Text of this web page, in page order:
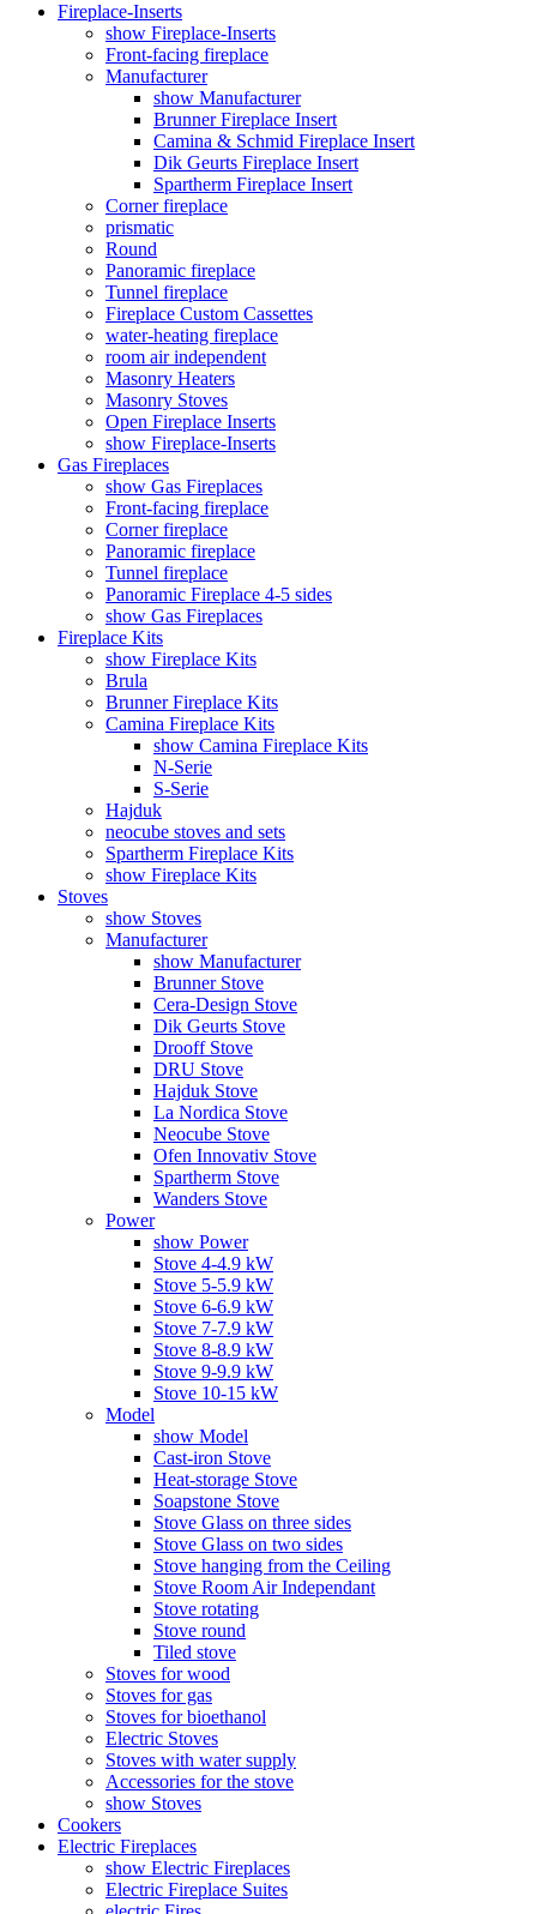
Fireplace-Inserts
show Fireplace-Inserts
Front-facing fireplace
Manufacturer
show Manufacturer
Brunner Fireplace Insert
Camina & Schmid Fireplace Insert
Dik Geurts Fireplace Insert
Spartherm Fireplace Insert
Corner fireplace
prismatic
Round
Panoramic fireplace
Tunnel fireplace
Fireplace Custom Cassettes
water-heating fireplace
room air independent
Masonry Heaters
Masonry Stoves
Open Fireplace Inserts
show Fireplace-Inserts
Gas Fireplaces
show Gas Fireplaces
Front-facing fireplace
Corner fireplace
Panoramic fireplace
Tunnel fireplace
Panoramic Fireplace 4-5 sides
show Gas Fireplaces
Fireplace Kits
show Fireplace Kits
Brula
Brunner Fireplace Kits
Camina Fireplace Kits
show Camina Fireplace Kits
N-Serie
S-Serie
Hajduk
neocube stoves and sets
Spartherm Fireplace Kits
show Fireplace Kits
Stoves
show Stoves
Manufacturer
show Manufacturer
Brunner Stove
Cera-Design Stove
Dik Geurts Stove
Drooff Stove
DRU Stove
Hajduk Stove
La Nordica Stove
Neocube Stove
Ofen Innovativ Stove
Spartherm Stove
Wanders Stove
Power
show Power
Stove 4-4.9 kW
Stove 5-5.9 kW
Stove 6-6.9 kW
Stove 7-7.9 kW
Stove 8-8.9 kW
Stove 9-9.9 kW
Stove 10-15 kW
Model
show Model
Cast-iron Stove
Heat-storage Stove
Soapstone Stove
Stove Glass on three sides
Stove Glass on two sides
Stove hanging from the Ceiling
Stove Room Air Independant
Stove rotating
Stove round
Tiled stove
Stoves for wood
Stoves for gas
Stoves for bioethanol
Electric Stoves
Stoves with water supply
Accessories for the stove
show Stoves
Cookers
Electric Fireplaces
show Electric Fireplaces
Electric Fireplace Suites